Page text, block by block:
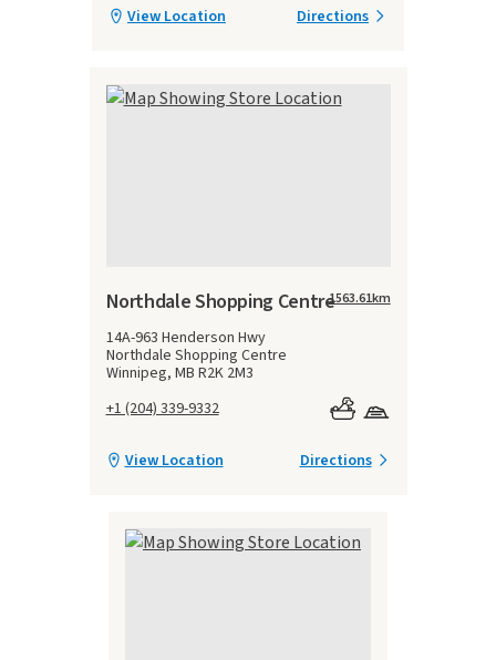
View Location Directions
Northdale Shopping Centre
14A-963 Henderson Hwy
Northdale Shopping Centre
Winnipeg, MB R2K 2M3
+1 (204) 339-9332
1563.61km
View Location Directions